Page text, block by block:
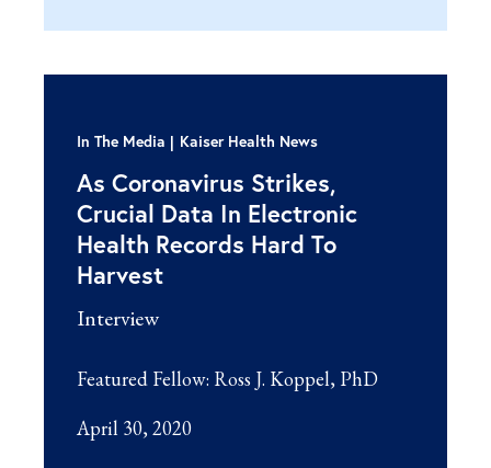
In The Media Kaiser Health News
As Coronavirus Strikes,
Crucial Data In Electronic
Health Records Hard To
Harvest
Interview
Featured Fellow: Ross J. Koppel, PhD
April 30, 2020